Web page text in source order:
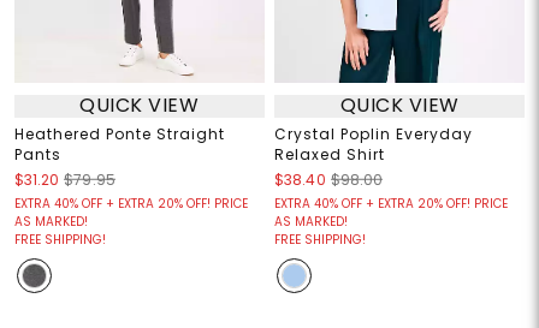
QUICK VIEW
Heathered Ponte Straight
Pants
$31.20 $79.95
EXTRA 40% OFF + EXTRA 20% OFF! PRICE
AS MARKED!
FREE SHIPPING!
QUICK VIEW
Crystal Poplin Everyday
Relaxed Shirt
$38.40 $98.00
EXTRA 40% OFF + EXTRA 20% OFF! PRICE
AS MARKED!
FREE SHIPPING!